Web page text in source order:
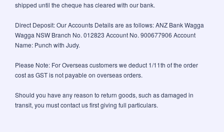
shipped until the cheque has cleared with our bank.
Direct Deposit: Our Accounts Details are as follows: ANZ Bank Wagga
Wagga NSW Branch No. 012823 Account No. 900677906 Account
Name: Punch with Judy.
Please Note: For Overseas customers we deduct 1/11th of the order
cost as GST is not payable on overseas orders.
Should you have any reason to return goods, such as damaged in
transit, you must contact us first giving full particulars.